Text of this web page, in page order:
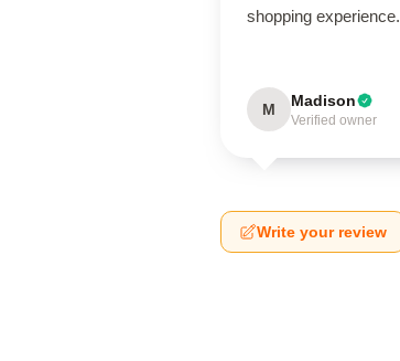
shopping experience.
M Madison
Verified owner
Write your review